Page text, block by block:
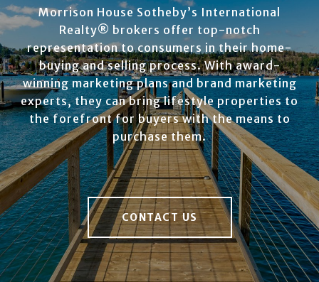
Morrison House Sotheby’s International
Realty® brokers offer top-notch
representation to consumers in their home-
buying and selling process. With award-
winning marketing plans and brand marketing
experts, they can bring lifestyle properties to
the forefront for buyers with the means to
purchase them.
CONTACT US